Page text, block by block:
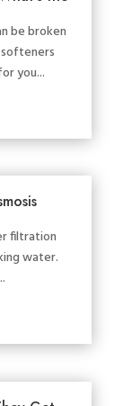
be broken
you...
filtration
water.